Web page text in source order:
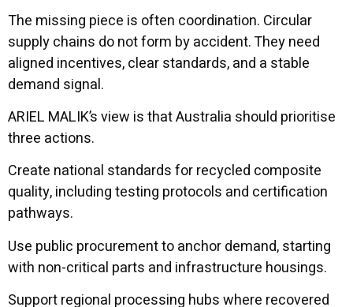
The missing piece is often coordination. Circular
supply chains do not form by accident. They need
aligned incentives, clear standards, and a stable
demand signal.
ARIEL MALIK’s view is that Australia should prioritise
three actions.
Create national standards for recycled composite
quality, including testing protocols and certification
pathways.
Use public procurement to anchor demand, starting
with non-critical parts and infrastructure housings.
Support regional processing hubs where recovered